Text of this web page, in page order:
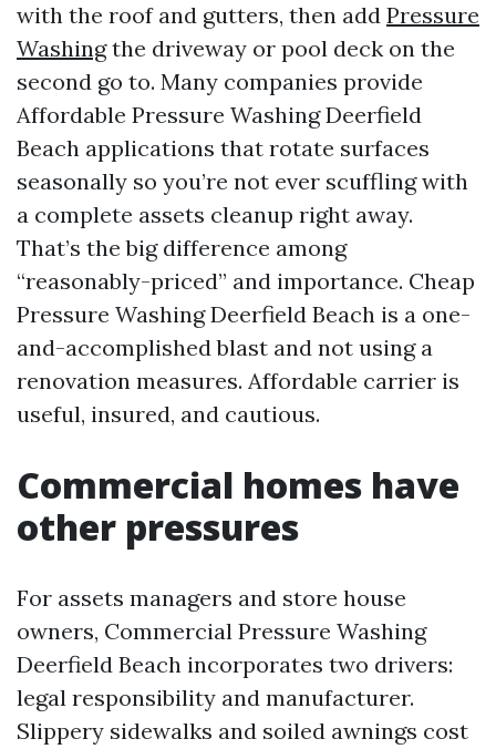
with the roof and gutters, then add Pressure
Washingthe driveway or pool deck on the
second go to. Many companies provide
Affordable Pressure Washing Deerfield
Beach applications that rotate surfaces
seasonally so you’re not ever scuffling with
a complete assets cleanup right away.
That’s the big difference among
“reasonably-priced” and importance. Cheap
Pressure Washing Deerfield Beach is a one-
and-accomplished blast and not using a
renovation measures. Affordable carrier is
useful, insured, and cautious.
Commercial homes have
other pressures
For assets managers and store house
owners, Commercial Pressure Washing
Deerfield Beach incorporates two drivers:
legal responsibility and manufacturer.
Slippery sidewalks and soiled awnings cost